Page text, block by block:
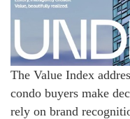
The Value Index
condo buyers make
rely on brand